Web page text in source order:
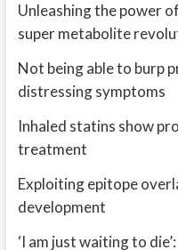
Unleashing the power
super metabolite
Not being able to burp
distressing symptoms
Inhaled statins show
treatment
Exploiting epitope
development
‘I am just waiting to